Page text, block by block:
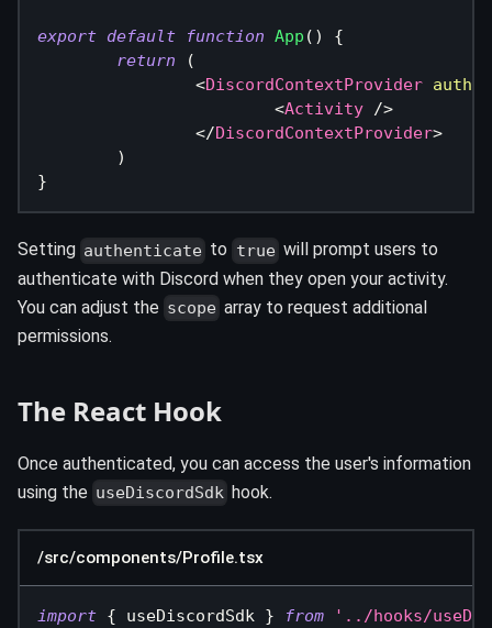
export default function App ( )
{
return
(
<DiscordContextProvider
<Activity />
</DiscordContextProvider>
)
}
Setting authenticate to true will prompt users to
authenticate with Discord when they open your activity.
You can adjust the scope array to request additional
permissions.
The React Hook
Once authenticated, you can access the user's information
using the useDiscordSdk hook.
/src/components/Profile.tsx
import { useDiscordSdk } from '../hooks/